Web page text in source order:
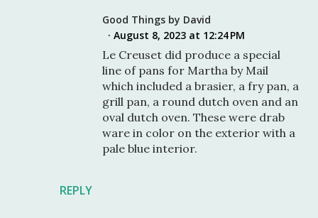
REPLY
Good Things by David
August 8, 2023 at 12:24 PM
Le Creuset did produce a special
line of pans for Martha by Mail
which included a brasier, a fry pan, a
grill pan, a round dutch oven and an
oval dutch oven. These were drab
ware in color on the exterior with a
pale blue interior.